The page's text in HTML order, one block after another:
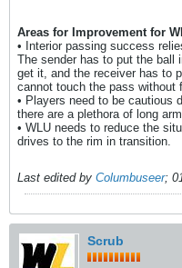
Areas for Improvement for
• Interior passing success
The sender has to put the ball
get it, and the receiver has to
cannot touch the pass without
• Players need to be cautious
there are a plethora of long
• WLU needs to reduce the
drives to the rim in transition.
Last edited by Columbuseer;
Scrub